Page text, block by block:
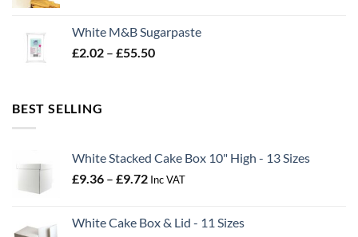
through
White M&B Sugarpaste
£2.02 – £55.50Price
BEST SELLING
White Stacked Cake Box 10" High - 13 Sizes
£9.36 – £9.72Price
through
Inc VAT
White Cake Box & Lid - 11 Sizes